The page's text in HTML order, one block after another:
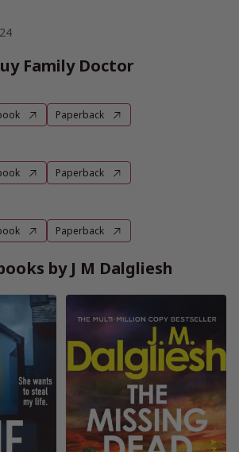
Family Doctor
Paperback
Paperback
Paperback
by J M Dalgliesh